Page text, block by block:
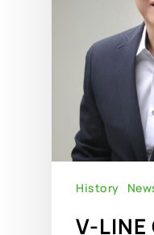
History
V-LINE